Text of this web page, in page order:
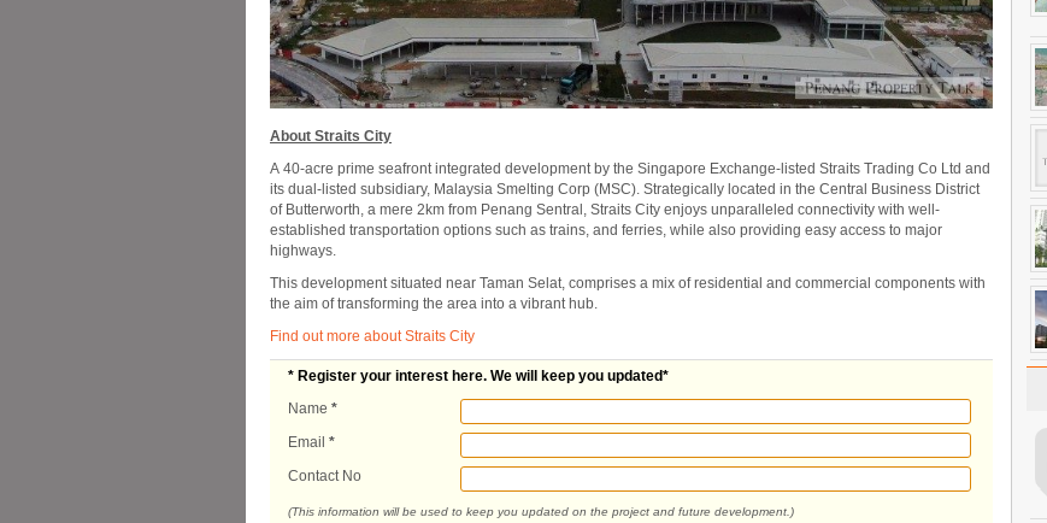
About Straits City
A 40-acre prime seafront integrated development by the Singapore Exchange-listed Straits Trading Co Ltd and
its dual-listed subsidiary, Malaysia Smelting Corp (MSC). Strategically located in the Central Business District
of Butterworth, a mere 2km from Penang Sentral, Straits City enjoys unparalleled connectivity with well-
established transportation options such as trains, and ferries, while also providing easy access to major
highways.
This development situated near Taman Selat, comprises a mix of residential and commercial components with
the aim of transforming the area into a vibrant hub.
Find out more about Straits City
* Register your interest here. We will keep you updated*
Name *
Email *
Contact No
(This information will be used to keep you updated on the project and future development.)